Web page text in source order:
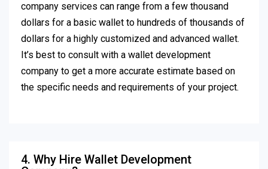
company services can range from a few thousand
dollars for a basic wallet to hundreds of thousands of
dollars for a highly customized and advanced wallet.
It’s best to consult with a wallet development
company to get a more accurate estimate based on
the specific needs and requirements of your project.
4. Why Hire Wallet Development